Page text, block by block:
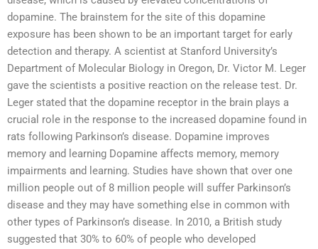
dopamine. The brainstem for the site of this dopamine
exposure has been shown to be an important target for early
detection and therapy. A scientist at Stanford University’s
Department of Molecular Biology in Oregon, Dr. Victor M. Leger
gave the scientists a positive reaction on the release test. Dr.
Leger stated that the dopamine receptor in the brain plays a
crucial role in the response to the increased dopamine found in
rats following Parkinson’s disease. Dopamine improves
memory and learning Dopamine affects memory, memory
impairments and learning. Studies have shown that over one
million people out of 8 million people will suffer Parkinson’s
disease and they may have something else in common with
other types of Parkinson’s disease. In 2010, a British study
suggested that 30% to 60% of people who developed